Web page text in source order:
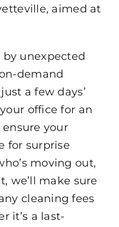
aimed at
unexpected
demand
a few days’
office for an
your
for surprise
moving out,
we’ll make sure
cleaning fees
it’s a last-